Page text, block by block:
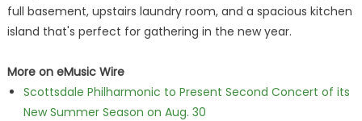
full basement, upstairs laundry room, and a spacious kitchen
island that's perfect for gathering in the new year.
More on eMusic Wire
Scottsdale Philharmonic to Present Second Concert of its
New Summer Season on Aug. 30